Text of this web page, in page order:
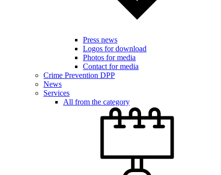
Press news
Logos for download
Photos for media
Contact for media
Crime Prevention DPP
News
Services
All from the category